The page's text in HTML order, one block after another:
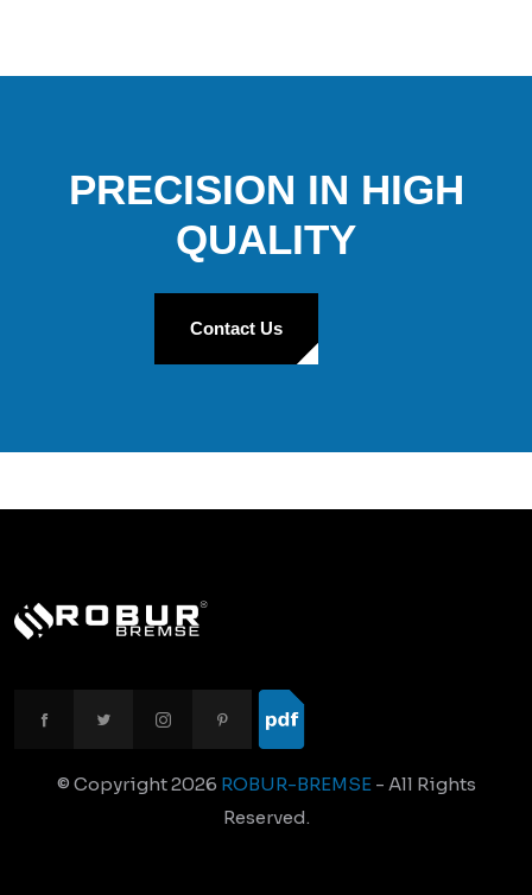
PRECISION IN HIGH
QUALITY
Contact Us
© Copyright2026 ROBUR-BREMSE- All Rights
Reserved.